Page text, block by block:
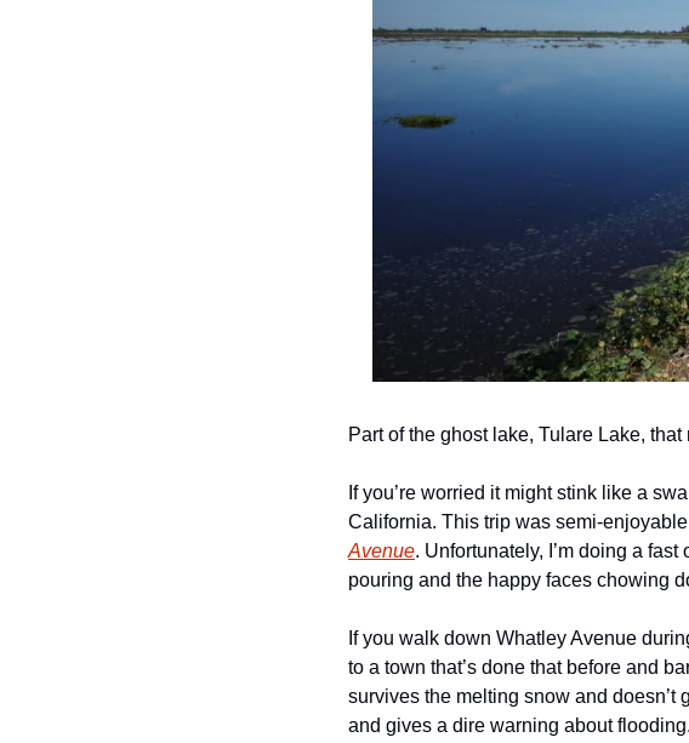
Part of the ghost lake, Tulare Lake,
If you’re worried it might stink like a
California. This trip was semi-
Avenue. Unfortunately, I’m doing a
pouring and the happy faces chowing
If you walk down Whatley Avenue
to a town that’s done that before and
survives the melting snow and
and gives a dire warning about